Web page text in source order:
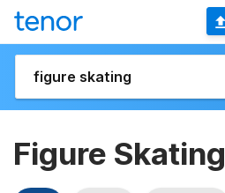
Figure Skating